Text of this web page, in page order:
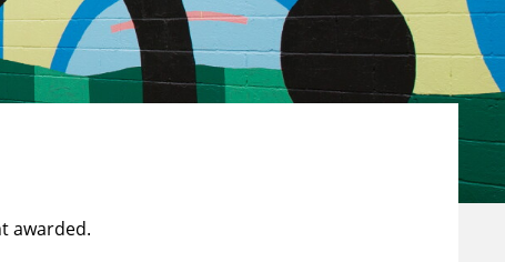
awarded.